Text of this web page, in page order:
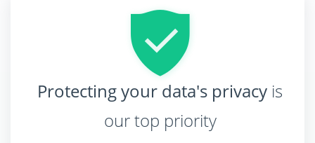
Protecting your data's privacy is
our top priority